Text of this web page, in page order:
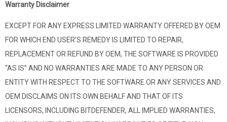
Warranty Disclaimer
EXCEPT FOR ANY EXPRESS LIMITED WARRANTY OFFERED BY OEM
FOR WHICH END USER’S REMEDY IS LIMITED TO REPAIR,
REPLACEMENT OR REFUND BY OEM, THE SOFTWARE IS PROVIDED
“AS IS” AND NO WARRANTIES ARE MADE TO ANY PERSON OR
ENTITY WITH RESPECT TO THE SOFTWARE OR ANY SERVICES AND
OEM DISCLAIMS ON ITS OWN BEHALF AND THAT OF ITS
LICENSORS, INCLUDING BITDEFENDER, ALL IMPLIED WARRANTIES,